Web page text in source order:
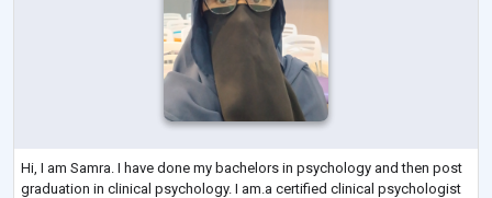
Hi, I am Samra. I have done my bachelors in psychology and then post
graduation in clinical psychology. I am.a certified clinical psychologist